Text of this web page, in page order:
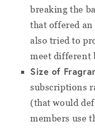
breaking the
that offered an
also tried to
meet different
Size of
subscriptions
(that would
members use